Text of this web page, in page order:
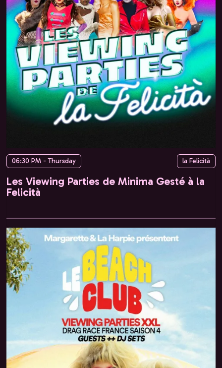
06:30 PM - Thursday la Felicità
Les Viewing Parties de Minima Gesté à la
Felicità